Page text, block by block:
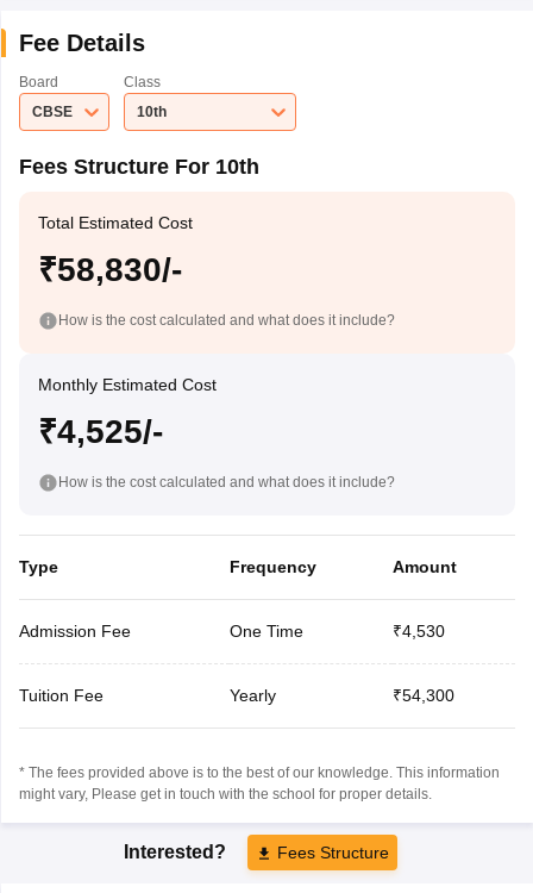
Fee Details
Board
CBSE
Class
10th
Fees Structure For 10th
Total Estimated Cost
₹58,830/-
How is the cost calculated and what does it include?
Monthly Estimated Cost
₹4,525/-
How is the cost calculated and what does it include?
Type Frequency Amount
Admission Fee One Time ₹4,530
Tuition Fee Yearly ₹54,300
* The fees provided above is to the best of our knowledge. This information
might vary, Please get in touch with the school for proper details.
Interested? Fees Structure